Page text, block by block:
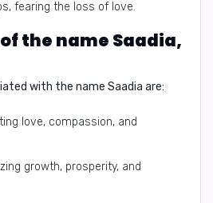
fearing the loss of love.
the name Saadia,
with the name Saadia are:
love, compassion, and
growth, prosperity, and